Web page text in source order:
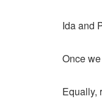
Ida and
Once
Equally,